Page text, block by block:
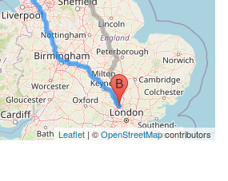
Leaflet | ©OpenStreetMapcontributors